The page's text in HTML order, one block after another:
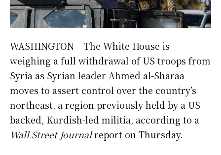
WASHINGTON – The White House is
weighing a full withdrawal of US troops from
Syria as Syrian leader Ahmed al-Sharaa
moves to assert control over the country’s
northeast, a region previously held by a US-
backed, Kurdish-led militia, according to a
Wall Street Journalreport on Thursday.